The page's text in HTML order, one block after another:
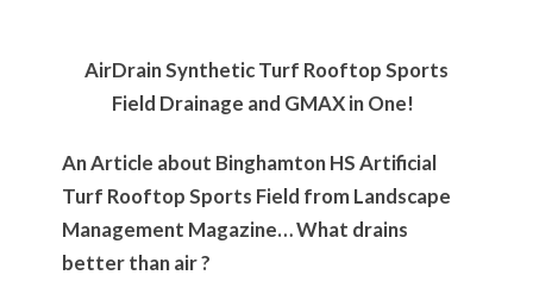
AirDrain Synthetic Turf Rooftop Sports
Field Drainage and GMAX in One!
An Article about Binghamton HS Artificial
Turf Rooftop Sports Field from Landscape
Management Magazine… What drains
better than air ?